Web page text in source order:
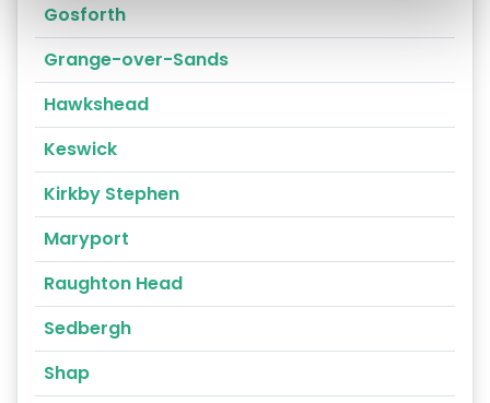
Gosforth
Grange-over-Sands
Hawkshead
Keswick
Kirkby Stephen
Maryport
Raughton Head
Sedbergh
Shap